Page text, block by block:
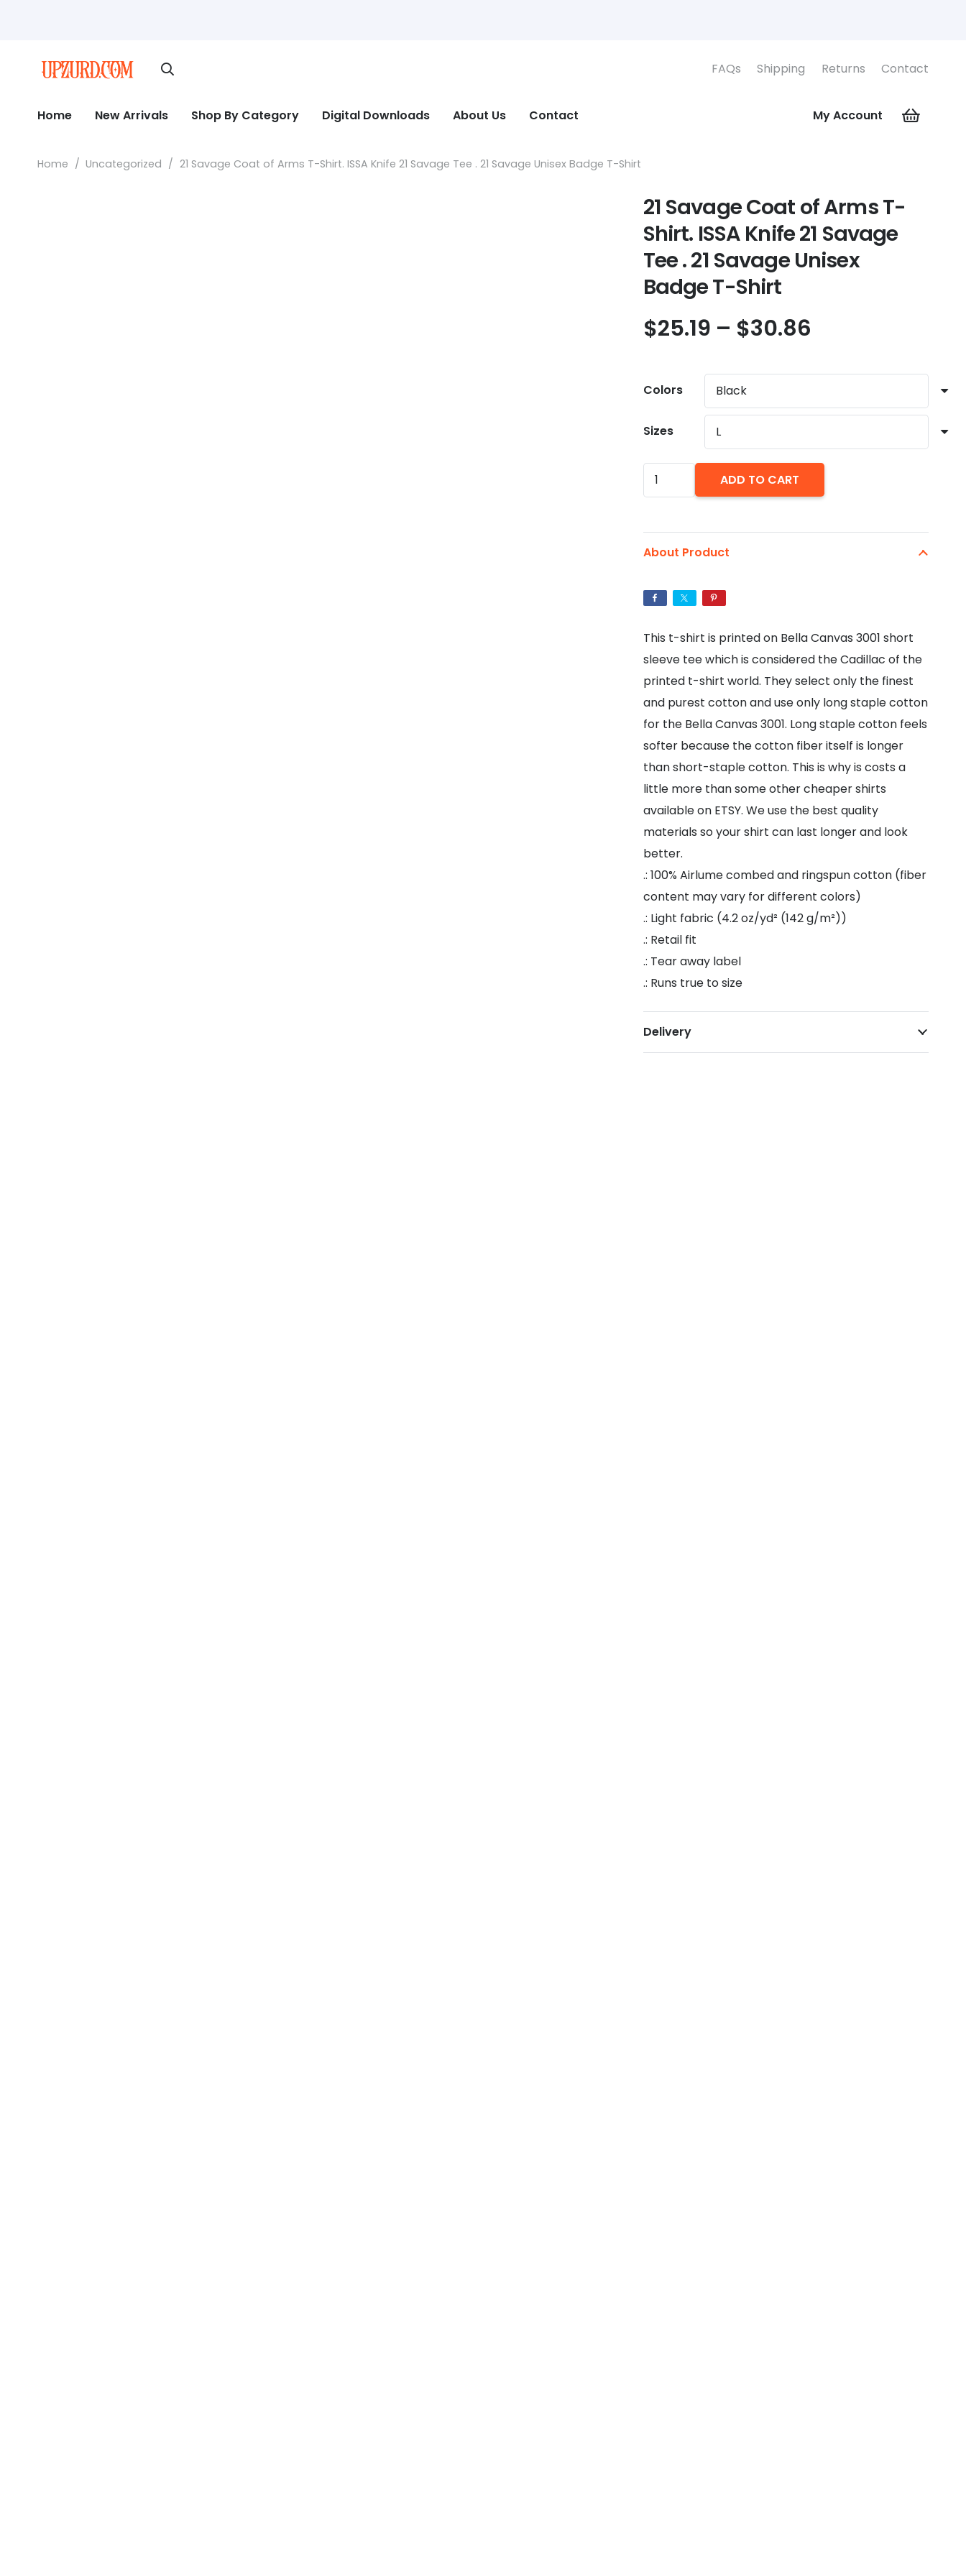
FAQs Shipping Returns Contact
Home New Arrivals Shop By Category Digital Downloads About Us Contact My Account
Home / Uncategorized / 21 Savage Coat of Arms T-Shirt. ISSA Knife 21 Savage Tee . 21 Savage Unisex Badge T-Shirt
21 Savage Coat of Arms T-
Shirt. ISSA Knife 21 Savage
Tee . 21 Savage Unisex
Badge T-Shirt
$25.19 – $30.86
$25.19
$30.86
Colors
Sizes
Savage
of
Arms
Shirt.
Knife
21
Savage
Tee
.
21
Savage
Unisex
Badge
T-
Shirt
quantity
ADD TO CART
About Product
This t-shirt is printed on Bella Canvas 3001 short
sleeve tee which is considered the Cadillac of the
printed t-shirt world. They select only the finest
and purest cotton and use only long staple cotton
for the Bella Canvas 3001. Long staple cotton feels
softer because the cotton fiber itself is longer
than short-staple cotton. This is why is costs a
little more than some other cheaper shirts
available on ETSY. We use the best quality
materials so your shirt can last longer and look
better.
.: 100% Airlume combed and ringspun cotton (fiber
content may vary for different colors)
.: Light fabric (4.2 oz/yd² (142 g/m²))
.: Retail fit
.: Tear away label
.: Runs true to size
Delivery